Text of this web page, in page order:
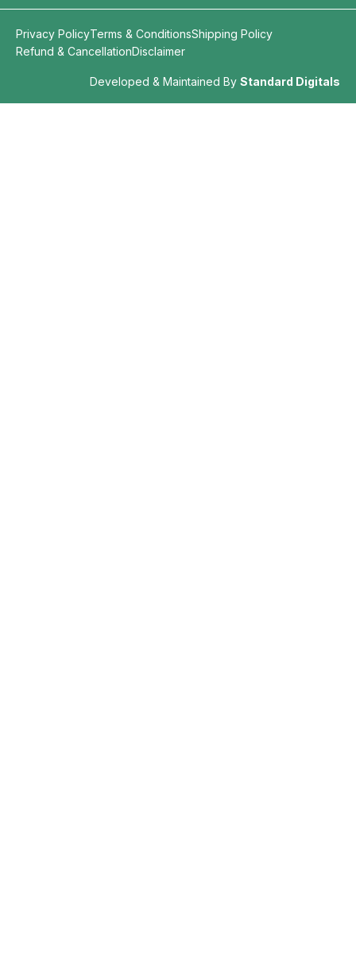
Privacy PolicyTerms & ConditionsShipping Policy
Refund & CancellationDisclaimer
Developed & Maintained By Standard Digitals